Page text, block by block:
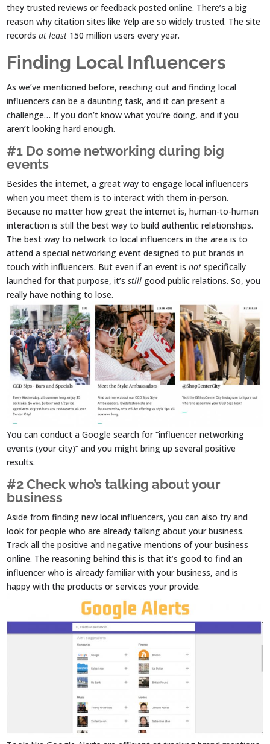
they trusted reviews or feedback posted online. There’s a big
reason why citation sites like Yelp are so widely trusted. The site
recordsat least 150 million users every year.
Finding Local Influencers
As we’ve mentioned before, reaching out and finding local
influencers can be a daunting task, and it can present a
challenge… If you don’t know what you’re doing, and if you
aren’t looking hard enough.
#1 Do some networking during big
events
Besides the internet, a great way to engage local influencers
when you meet them is to interact with them in-person.
Because no matter how great the internet is, human-to-human
interaction is still the best way to build authentic relationships.
The best way to network to local influencers in the area is to
attend a special networking event designed to put brands in
touch with influencers. But even if an event isnot specifically
launched for that purpose, it’sstill good public relations. So, you
really have nothing to lose.
You can conduct a Google search for “influencer networking
events (your city)” and you might bring up several positive
results.
#2 Check who’s talking about your
business
Aside from finding new local influencers, you can also try and
look for people who are already talking about your business.
Track all the positive and negative mentions of your business
online. The reasoning behind this is that it’s good to find an
influencer who is already familiar with your business, and is
happy with the products or services your provide.